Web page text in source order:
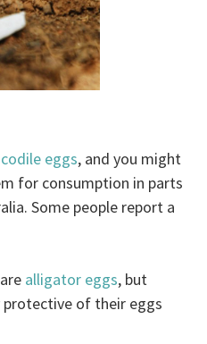
eggs, and you might
for consumption in parts
Some people report a
alligator eggs, but
of their eggs